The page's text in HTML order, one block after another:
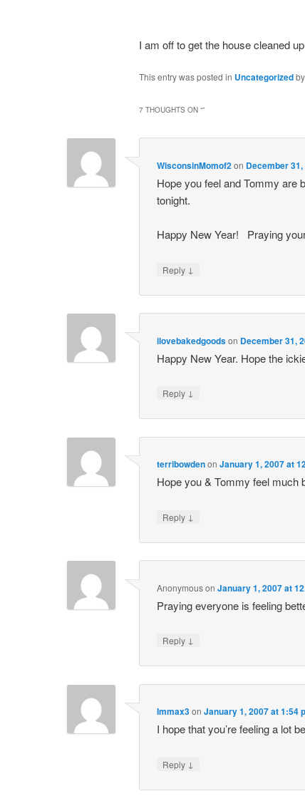
I am off to get the house cleaned
This entry was posted in Uncategorizedby
7 THOUGHTS ON “”
WisconsinMomof2on December
Hope you feel and Tommy are
tonight.
Happy New Year! Praying
Reply ↓
ilovebakedgoodson December 31,
Happy New Year. Hope the
Reply ↓
terribowdenonJanuary 1, 2007 at
Hope you & Tommy feel much
Reply ↓
AnonymousonJanuary 1, 2007 at
Praying everyone is feeling
Reply ↓
Immax3onJanuary 1, 2007 at 1:54
I hope that you’re feeling a lot
Reply ↓